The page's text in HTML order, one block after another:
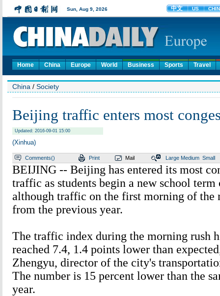
Home China Europe World Business Sports Travel
China / Society
Beijing traffic enters most
Updated: 2016-09-01 15:00
(Xinhua)
Comments() Print Mail Large Medium Small
BEIJING -- Beijing has entered its most
traffic as students begin a new school term
although traffic on the first morning of the
from the previous year.
The traffic index during the morning rush
reached 7.4, 1.4 points lower than
Zhengyu, director of the city's
The number is 15 percent lower than the
year.